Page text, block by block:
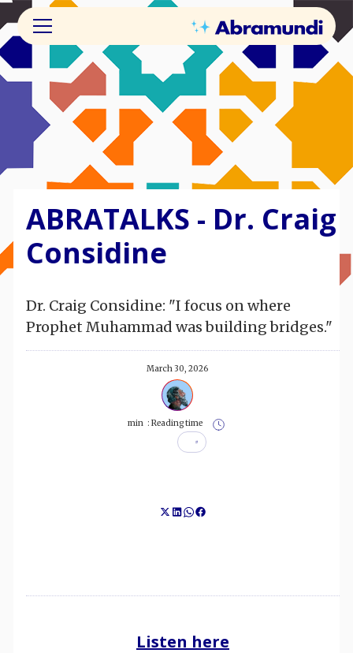
ABRATALKS - Dr. Craig
Considine
Dr. Craig Considine: "I focus on where
Prophet Muhammad was building bridges."
March 30, 2026
Reading time :
min
Listen here